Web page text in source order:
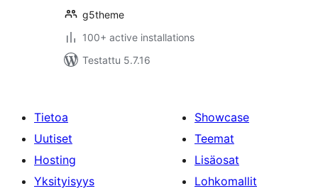
g5theme
100+ active installations
Testattu 5.7.16
Tietoa
Uutiset
Hosting
Yksityisyys
Showcase
Teemat
Lisäosat
Lohkomallit